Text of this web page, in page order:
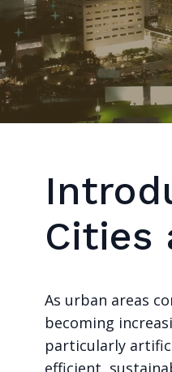
Cities
As urban areas
becoming
particularly
efficient,